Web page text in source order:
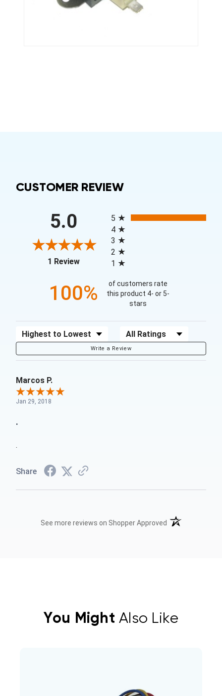
CUSTOMER REVIEW
5.0
1 Review(opens in a new tab)
5
4
3
2
1
100%
of customers rate
this product 4- or 5-
stars
Sort Reviews Filter Reviews by Rating
Write a Review
Marcos P.
Jan 29, 2018
.
.
Share
See more reviews on Shopper Approved (opens in a new
You Might Also Like